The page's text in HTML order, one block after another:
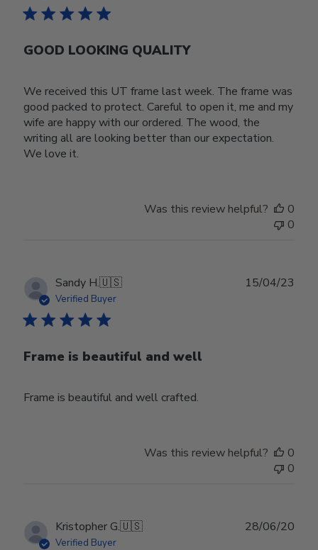
GOOD LOOKING QUALITY
We received this UT frame last week. The frame was
good packed to protect. Careful to open it, me and my
wife are happy with our ordered. The wood, the
writing all are looking better than our expectation.
We love it.
Was this review helpful?
0
0
Sandy H.🇺🇸
Verified Buyer
Frame is beautiful and well
Frame is beautiful and well crafted.
15/04/23
Was this review helpful?
0
0
Kristopher G.🇺🇸
Verified Buyer
28/06/20